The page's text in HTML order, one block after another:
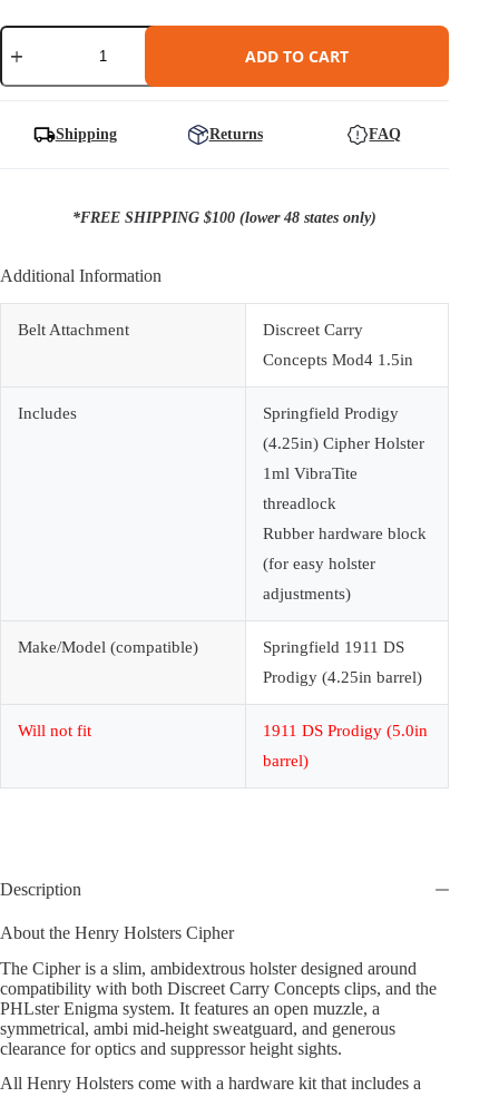
Cipher
Holster
Springfield
(4.25in)
quantity
ADD TO CART
Shipping Returns FAQ
*FREE SHIPPING $100 (lower 48 states only)
Additional Information
Belt Attachment
Discreet Carry
Concepts Mod4 1.5in
Includes
Springfield Prodigy
(4.25in) Cipher Holster
1ml VibraTite
threadlock
Rubber hardware block
(for easy holster
adjustments)
Make/Model (compatible)
Springfield 1911 DS
Prodigy (4.25in barrel)
Will not fit
1911 DS Prodigy (5.0in
barrel)
Description
About the Henry Holsters Cipher
The Cipher is a slim, ambidextrous holster designed around
compatibility with both Discreet Carry Concepts clips, and the
PHLster Enigma system. It features an open muzzle, a
symmetrical, ambi mid-height sweatguard, and generous
clearance for optics and suppressor height sights.
All Henry Holsters come with a hardware kit that includes a